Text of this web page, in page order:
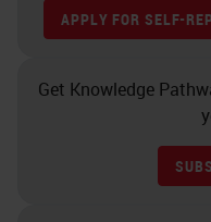
APPLY FOR SELF-
Get Knowledge